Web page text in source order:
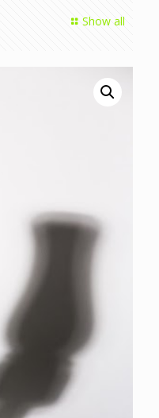
Show all